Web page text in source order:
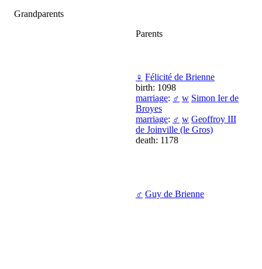
Grandparents
Parents
♀ Félicité de Brienne
birth: 1098
marriage: ♂ w Simon Ier de
Broyes
marriage: ♂ w Geoffroy III
de Joinville (le Gros)
death: 1178
♂ Guy de Brienne